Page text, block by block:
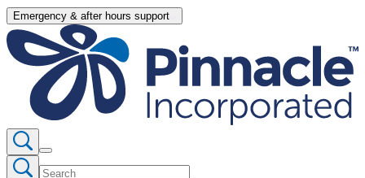
Emergency & after hours support